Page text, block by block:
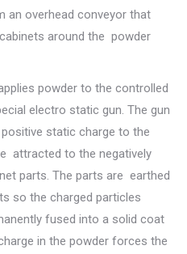
an overhead conveyor that
around the powder
powder to the controlled
electro static gun. The gun
static charge to the
attracted to the negatively
parts. The parts are earthed
so the charged particles
fused into a solid coat
in the powder forces the